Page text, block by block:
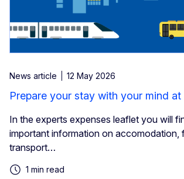
News article 12 May 2026
Prepare your stay with your mind at
In the experts expenses leaflet you will
important information on accomodation,
transport…
1 min read